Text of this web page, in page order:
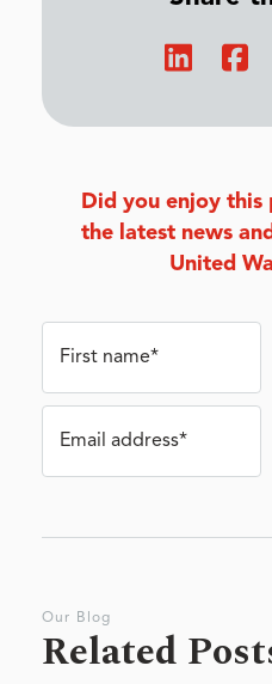
Did you enjoy this
the latest news
United
First name*
Email address*
Our Blog
Related